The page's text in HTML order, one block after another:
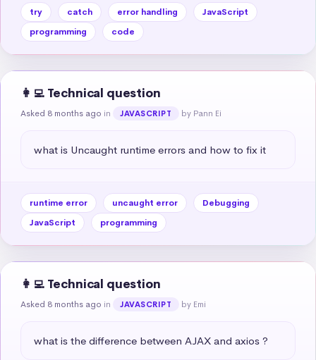
try catch error handling
JavaScript
programming
code
👩‍💻 Technical question
Asked 8 months ago in JAVASCRIPT by Pann Ei
what is Uncaught runtime errors and how to fix it
runtime error uncaught error
Debugging
JavaScript
programming
👩‍💻 Technical question
Asked 8 months ago in JAVASCRIPT by Emi
what is the difference between AJAX and axios ?